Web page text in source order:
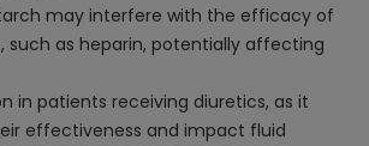
may interfere with the efficacy of
such as heparin, potentially affecting
in patients receiving diuretics, as it
effectiveness and impact fluid